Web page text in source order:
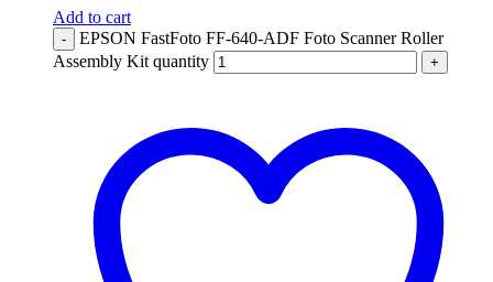
Add to cart
-
EPSON FastFoto FF-640-ADF Foto Scanner Roller
Assembly Kit quantity
+